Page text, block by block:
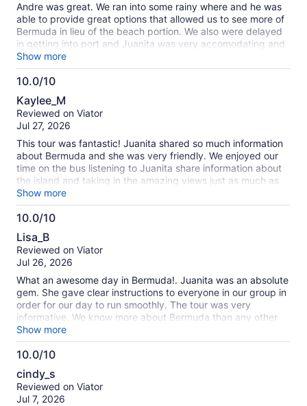
Andre was great. We ran into some rainy where and he was
able to provide great options that allowed us to see more of
Bermuda in lieu of the beach portion. We also were delayed
in getting into port and Juanita was very accomodating and
responsive as we needed to reschedule. Highly
recommended.
Show more
10.0/10
10.0
out
of
Kaylee_M
Reviewed on Viator
Jul 27, 2026
This tour was fantastic! Juanita shared so much information
about Bermuda and she was very friendly. We enjoyed our
time on the bus listening to Juanita share information about
the island and taking in the amazing views just as much as
we did enjoyed doing the tour activities! The caves were
gorgeous, horseshoe bay beach was busy but beautiful. And
we also enjoyed doing some shopping and grabbing a bite
your visit to Bermuda!
Show more
10.0/10
10.0
out
of
Lisa_B
Reviewed on Viator
Jul 26, 2026
What an awesome day in Bermuda!. Juanita was an absolute
gem. She gave clear instructions to everyone in our group in
order for our day to run smoothly. The tour was very
informative. We know more about Bermuda than any other
place we’ve travelled to. If you want to spend your time
shopping, then this is not the tour for that ( not much time to
eat and explore/shop) However, the Crystal caves were
are a must see. We also learned who makes the best rum
swizzle in Bermuda.😉 We highly recommend this tour😎
Show more
10.0/10
10.0
out
of
cindy_s
Reviewed on Viator
Jul 7, 2026